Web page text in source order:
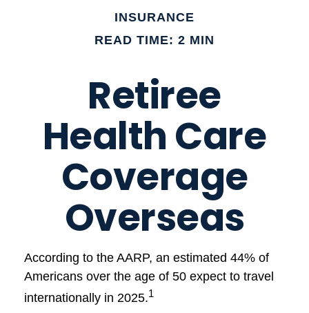
INSURANCE
READ TIME: 2 MIN
Retiree
Health Care
Coverage
Overseas
According to the AARP, an estimated 44% of
Americans over the age of 50 expect to travel
internationally in 2025.1